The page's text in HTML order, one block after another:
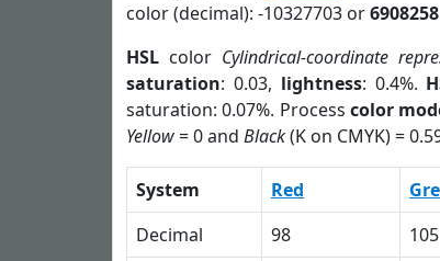
color (decimal): -10327703 or6908258
HSL color Cylindrical-coordinate
saturation: 0.03, lightness: 0.4%.
saturation: 0.07%. Process color
Yellow= 0 and Black(K on CMYK) =
System Red
Decimal
98 105